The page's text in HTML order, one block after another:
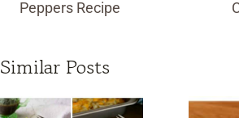
Peppers Recipe
Similar Posts